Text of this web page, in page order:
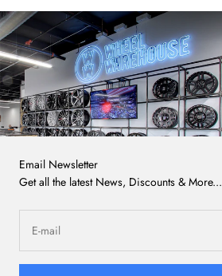
Email Newsletter
Get all the latest News, Discounts & More...
E-mail